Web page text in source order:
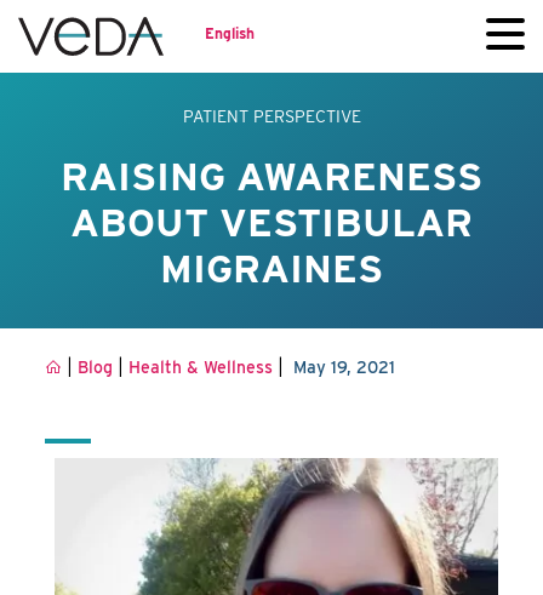
English
PATIENT PERSPECTIVE
RAISING AWARENESS
ABOUT VESTIBULAR
MIGRAINES
Blog Health & Wellness May 19, 2021